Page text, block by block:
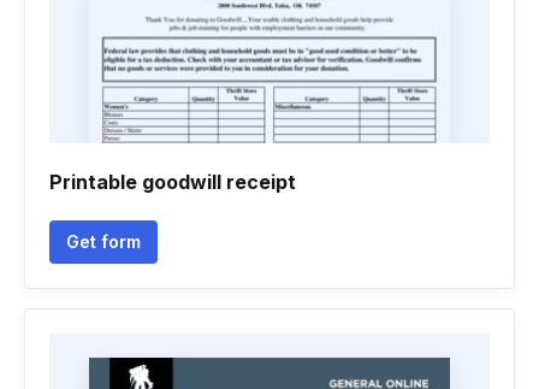
Printable goodwill receipt
Get form